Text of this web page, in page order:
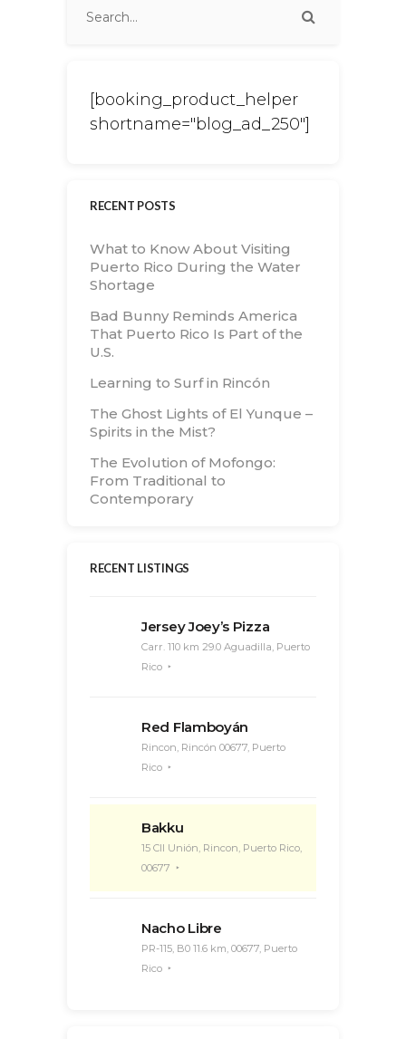
[booking_product_helper
shortname="blog_ad_250"]
RECENT POSTS
What to Know About Visiting
Puerto Rico During the Water
Shortage
Bad Bunny Reminds America
That Puerto Rico Is Part of the
U.S.
Learning to Surf in Rincón
The Ghost Lights of El Yunque –
Spirits in the Mist?
The Evolution of Mofongo:
From Traditional to
Contemporary
RECENT LISTINGS
Jersey Joey’s Pizza
Carr. 110 km 29.0 Aguadilla, Puerto
Rico
Red Flamboyán
Rincon, Rincón 00677, Puerto
Rico
Bakku
15 Cll Unión, Rincon, Puerto Rico,
00677
Nacho Libre
PR-115, B0 11.6 km, 00677, Puerto
Rico